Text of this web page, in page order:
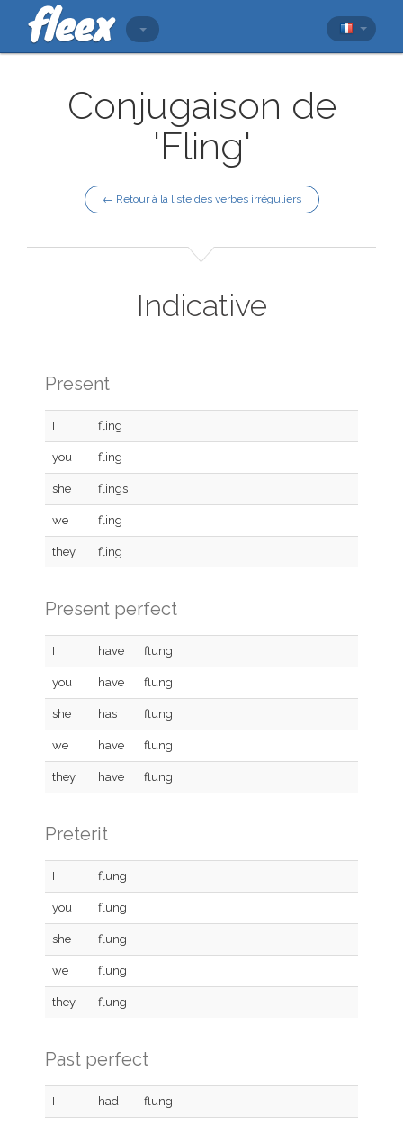
Conjugaison de
'Fling'
← Retour à la liste des verbes irréguliers
Indicative
Present
I fling
you fling
she flings
we fling
they fling
Present perfect
I have flung
you have flung
she has flung
we have flung
they have flung
Preterit
I flung
you flung
she flung
we flung
they flung
Past perfect
I had flung